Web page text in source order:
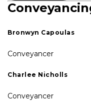
Bronwyn Capoulas
Conveyancer
Charlee Nicholls
Conveyancer